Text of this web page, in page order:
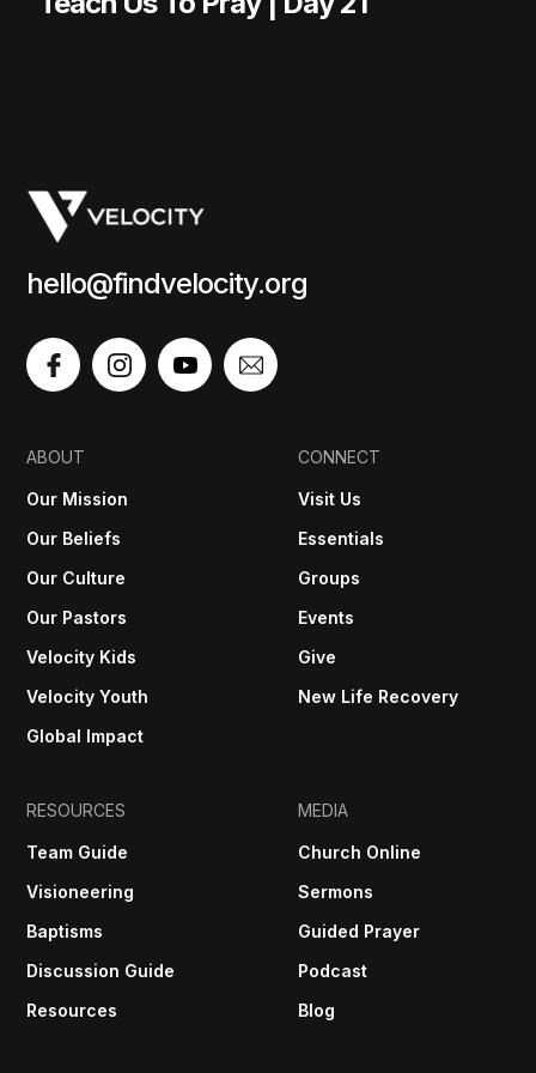
hello@findvelocity.org
ABOUT
Our Mission
Our Beliefs
Our Culture
Our Pastors
Velocity Kids
Velocity Youth
Global Impact
CONNECT
Visit Us
Essentials
Groups
Events
Give
New Life Recovery
RESOURCES
Team Guide
Visioneering
Baptisms
Discussion Guide
Resources
MEDIA
Church Online
Sermons
Guided Prayer
Podcast
Blog